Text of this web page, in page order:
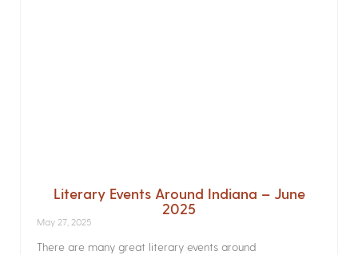
Literary Events Around Indiana – June
2025
May 27, 2025
There are many great literary events around